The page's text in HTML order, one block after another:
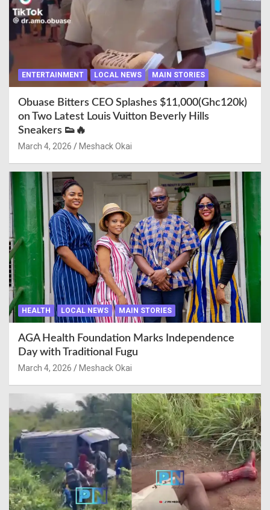
ENTERTAINMENT LOCAL NEWS MAIN STORIES
Obuase Bitters CEO Splashes $11,000(Ghc120k)
on Two Latest Louis Vuitton Beverly Hills
Sneakers 👟🔥
March 4, 2026 Meshack Okai
HEALTH LOCAL NEWS MAIN STORIES
AGA Health Foundation Marks Independence
Day with Traditional Fugu
March 4, 2026 Meshack Okai